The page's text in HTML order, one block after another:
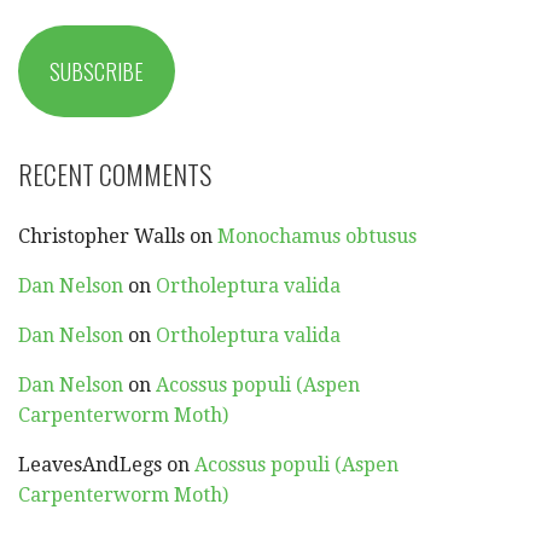
SUBSCRIBE
RECENT COMMENTS
Christopher Walls on Monochamus obtusus
Dan Nelson on Ortholeptura valida
Dan Nelson on Ortholeptura valida
Dan Nelson on Acossus populi (Aspen
Carpenterworm Moth)
LeavesAndLegs on Acossus populi (Aspen
Carpenterworm Moth)